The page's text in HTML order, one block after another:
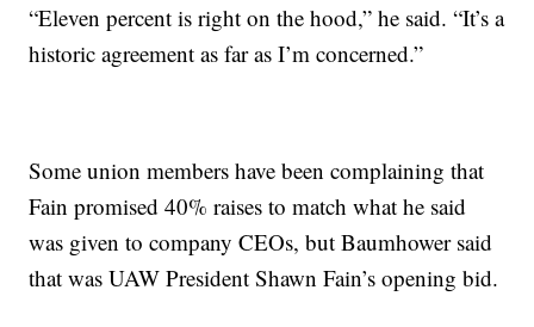
“Eleven percent is right on the hood,” he said. “It’s a
historic agreement as far as I’m concerned.”
Some union members have been complaining that
Fain promised 40% raises to match what he said
was given to company CEOs, but Baumhower said
that was UAW President Shawn Fain’s opening bid.